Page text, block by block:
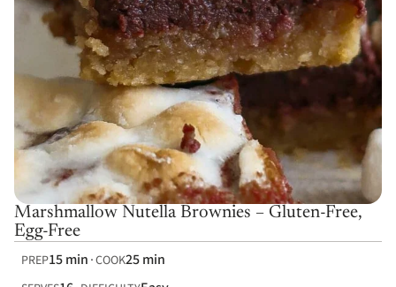
Marshmallow Nutella Brownies – Gluten-Free,
Egg-Free
PREP15 min COOK25 min